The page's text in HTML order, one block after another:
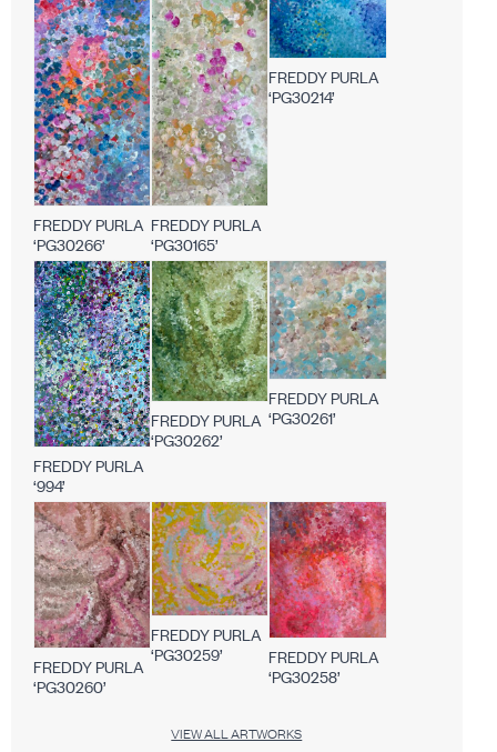
FREDDY PURLA
‘PG30266’
FREDDY PURLA
‘PG30165’
FREDDY PURLA
‘PG30214’
FREDDY PURLA
‘994’
FREDDY PURLA
‘PG30262’
FREDDY PURLA
‘PG30261’
FREDDY PURLA
‘PG30260’
FREDDY PURLA
‘PG30259’
FREDDY PURLA
‘PG30258’
VIEW ALL ARTWORKS